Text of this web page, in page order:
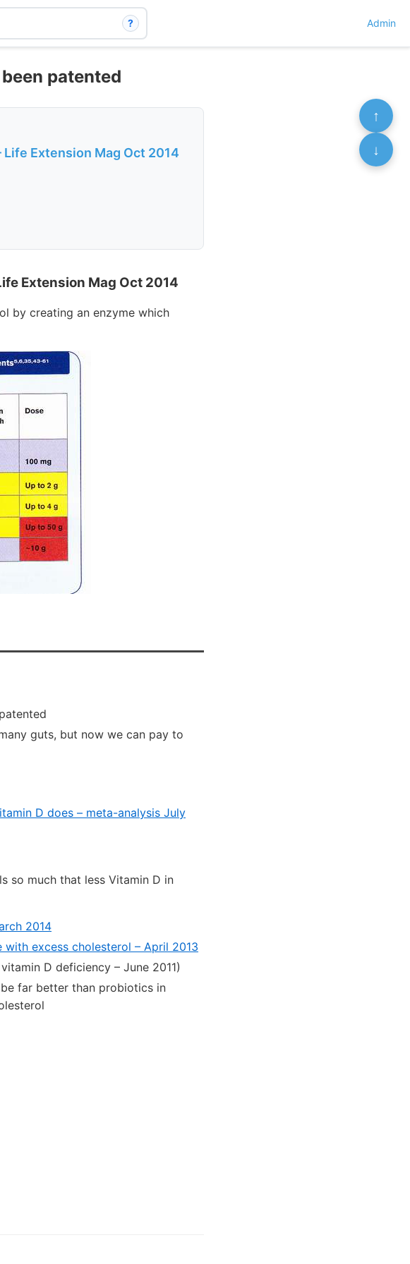
? Admin
patented
Extension Mag Oct 2014
Extension Mag Oct 2014
by creating an enzyme which
guts, but now we can pay to
D does – meta-analysis July
so much that less Vitamin D in
2014
excess cholesterol – April 2013
D deficiency – June 2011)
far better than probiotics in
↑
↓